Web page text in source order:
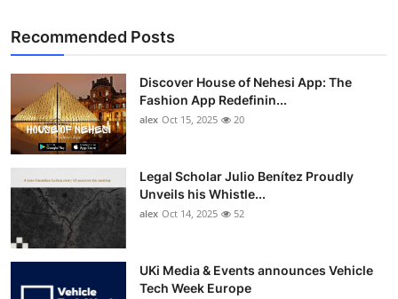
Recommended Posts
Discover House of Nehesi App: The
Fashion App Redefinin...
alex Oct 15, 2025 20
Legal Scholar Julio Benítez Proudly
Unveils his Whistle...
alex Oct 14, 2025 52
UKi Media & Events announces Vehicle
Tech Week Europe